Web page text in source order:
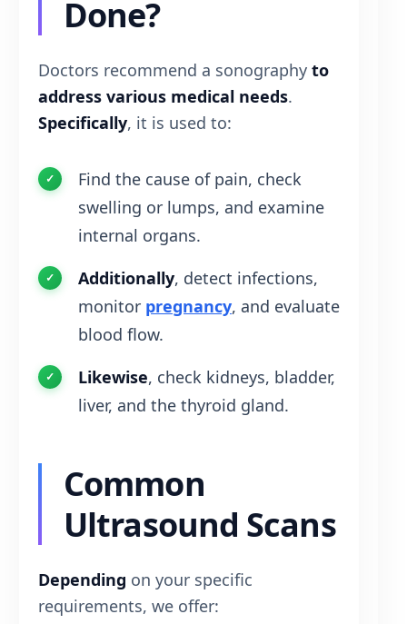
Done?
Doctors recommend a sonography to
address various medical needs.
Specifically, it is used to:
Find the cause of pain, check
swelling or lumps, and examine
internal organs.
Additionally, detect infections,
monitor pregnancy, and evaluate
blood flow.
Likewise, check kidneys, bladder,
liver, and the thyroid gland.
Common
Ultrasound Scans
Depending on your specific
requirements, we offer: